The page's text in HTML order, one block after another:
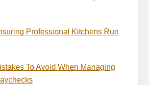
Professional Kitchens Run
To Avoid When Managing